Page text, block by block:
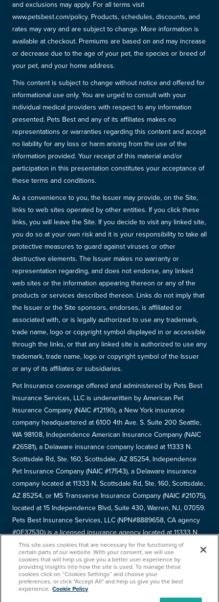
and exclusions may apply. For all terms visit
www.petsbest.com/policy. Products, schedules, discounts, and
rates may vary and are subject to change. More information is
available at checkout. Premiums are based on and may increase
or decrease due to the age of your pet, the species or breed of
your pet, and your home address.
This content is subject to change without notice and offered for
informational use only. You are urged to consult with your
individual medical providers with respect to any information
presented. Pets Best and any of its affiliates makes no
representations or warranties regarding this content and accept
no liability for any loss or harm arising from the use of the
information provided. Your receipt of this material and/or
participation in this presentation constitutes your acceptance of
these terms and conditions.
As a convenience to you, the Issuer may provide, on the Site,
links to web sites operated by other entities. If you click these
links, you will leave the Site. If you decide to visit any linked site,
you do so at your own risk and it is your responsibility to take all
protective measures to guard against viruses or other
destructive elements. The Issuer makes no warranty or
representation regarding, and does not endorse, any linked
web sites or the information appearing thereon or any of the
products or services described thereon. Links do not imply that
the Issuer or the Site sponsors, endorses, is affiliated or
associated with, or is legally authorized to use any trademark,
trade name, logo or copyright symbol displayed in or accessible
through the links, or that any linked site is authorized to use any
trademark, trade name, logo or copyright symbol of the Issuer
or any of its affiliates or subsidiaries.
Pet Insurance coverage offered and administered by Pets Best
Insurance Services, LLC is underwritten by American Pet
Insurance Company (NAIC #12190), a New York insurance
company headquartered at 6100 4th Ave. S. Suite 200 Seattle,
WA 98108, Independence American Insurance Company (NAIC
#26581), a Delaware insurance company located at 11333 N.
Scottsdale Rd, Ste. 160, Scottsdale, AZ 85254, Independence
Pet Insurance Company (NAIC #17543), a Delaware insurance
company located at 11333 N. Scottsdale Rd, Ste. 160, Scottsdale,
AZ 85254, or MS Transverse Insurance Company (NAIC #21075),
located at 15 Independence Blvd, Suite 430, Warren, NJ, 07059.
Pets Best Insurance Services, LLC (NPN#8889658, CA agency
#0F37530) is a licensed insurance agency located at 11333 N.
Scottsdale Rd, #160, Scottsdale, AZ 85254. Each insurer has
sole financial responsibility for its own products. Please refer to
yourdeclarations pageto determine the underwriter for your
policy. Terms and conditions apply. See your policy for details.
This site uses cookies that are necessary for the functioning of
certain parts of our website. With your consent, we will use
cookies that will help us give you a better user experience by
providing insights into how the site is used. To manage these
cookies click on “Cookies Settings” and choose your
preferences, or click "Accept All" and help us give you the best
experience. Cookie Policy